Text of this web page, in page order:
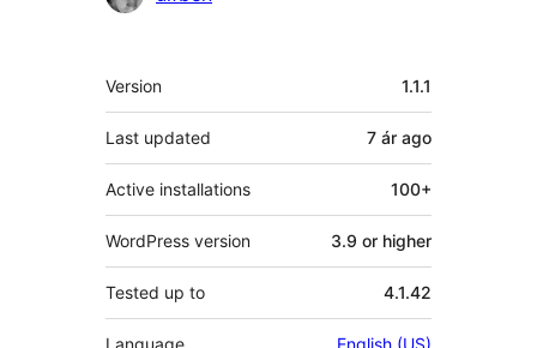
Meta
Version 1.1.1
Last updated 7 ár ago
Active installations 100+
WordPress version 3.9 or higher
Tested up to 4.1.42
Language English (US)